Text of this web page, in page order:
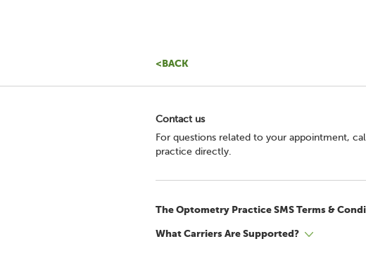
<BACK
Contact us
For questions related to your appointment,
practice directly.
The Optometry Practice SMS Terms &
What Carriers Are Supported?